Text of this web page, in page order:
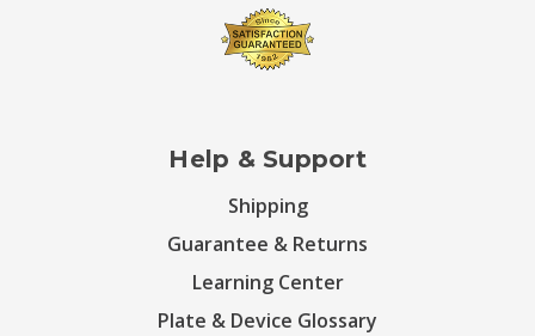
Help & Support
Shipping
Guarantee & Returns
Learning Center
Plate & Device Glossary